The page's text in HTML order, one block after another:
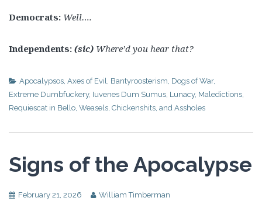
Democrats: Well….
Independents: (sic) Where’d you hear that?
Apocalypsos Axes of Evil Bantyroosterism Dogs of War,
Extreme Dumbfuckery, Iuvenes Dum Sumus Lunacy, Maledictions
Requiescat in Bello Weasels, Chickenshits, and Assholes
Signs of the Apocalypse
February 21, 2026 William Timberman